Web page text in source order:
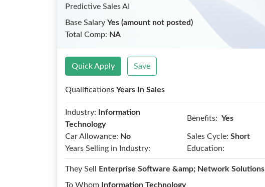
Predictive Sales AI
Base Salary Yes (amount not posted)
Total Comp: NA
Quick Apply Save
Qualifications Years In Sales
Industry:
Information
Technology
Benefits: Yes
Car Allowance: No Sales Cycle: Short
Years Selling in Industry:
Education:
They Sell
Enterprise Software &amp; Network Solutions
To Whom
Information Technology